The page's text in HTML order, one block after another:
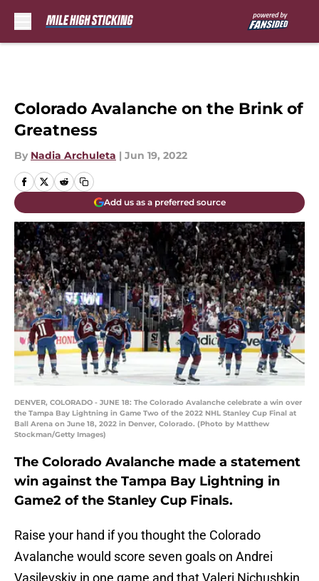
Colorado Avalanche on the Brink of
Greatness
By Nadia Archuleta | Jun 19, 2022
Add us as a preferred source
DENVER, COLORADO - JUNE 18: The Colorado Avalanche celebrate a win over
the Tampa Bay Lightning in Game Two of the 2022 NHL Stanley Cup Final at
Ball Arena on June 18, 2022 in Denver, Colorado. (Photo by Matthew
Stockman/Getty Images)
The Colorado Avalanche made a statement
win against the Tampa Bay Lightning in
Game2 of the Stanley Cup Finals.
Raise your hand if you thought the Colorado
Avalanche would score seven goals on Andrei
Vasilevskiy in one game and that Valeri Nichushkin